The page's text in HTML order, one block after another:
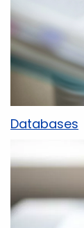
Databases